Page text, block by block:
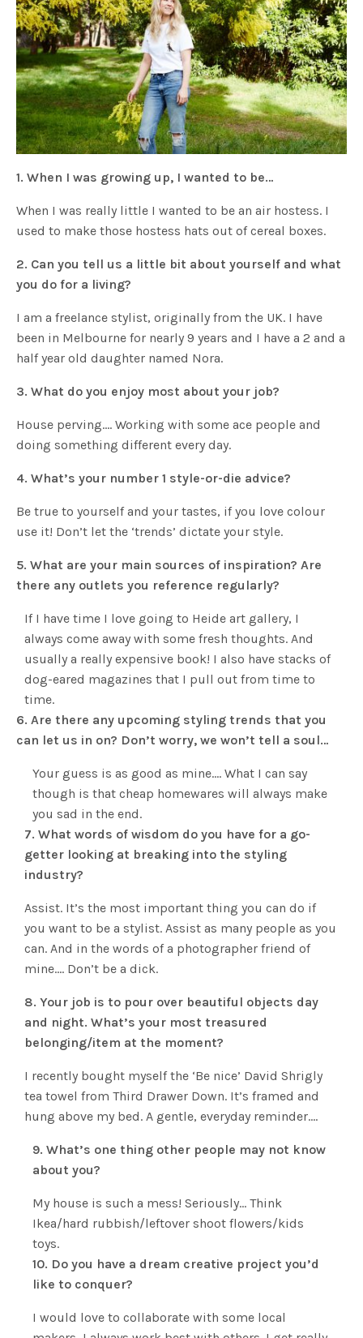
1. When I was growing up, I wanted to be…
When I was really little I wanted to be an air hostess. I
used to make those hostess hats out of cereal boxes.
2. Can you tell us a little bit about yourself and what
you do for a living?
I am a freelance stylist, originally from the UK. I have
been in Melbourne for nearly 9 years and I have a 2 and a
half year old daughter named Nora.
3. What do you enjoy most about your job?
House perving…. Working with some ace people and
doing something different every day.
4. What’s your number 1 style-or-die advice?
Be true to yourself and your tastes, if you love colour
use it! Don’t let the ‘trends’ dictate your style.
5. What are your main sources of inspiration? Are
there any outlets you reference regularly?
If I have time I love going to Heide art gallery, I
always come away with some fresh thoughts. And
usually a really expensive book! I also have stacks of
dog-eared magazines that I pull out from time to
time.
6. Are there any upcoming styling trends that you
can let us in on? Don’t worry, we won’t tell a soul…
Your guess is as good as mine…. What I can say
though is that cheap homewares will always make
you sad in the end.
7. What words of wisdom do you have for a go-
getter looking at breaking into the styling
industry?
Assist. It’s the most important thing you can do if
you want to be a stylist. Assist as many people as you
can. And in the words of a photographer friend of
mine…. Don’t be a dick.
8. Your job is to pour over beautiful objects day
and night. What’s your most treasured
belonging/item at the moment?
I recently bought myself the ‘Be nice’ David Shrigly
tea towel from Third Drawer Down. It’s framed and
hung above my bed. A gentle, everyday reminder….
9. What’s one thing other people may not know
about you?
My house is such a mess! Seriously… Think
Ikea/hard rubbish/leftover shoot flowers/kids
toys.
10. Do you have a dream creative project you’d
like to conquer?
I would love to collaborate with some local